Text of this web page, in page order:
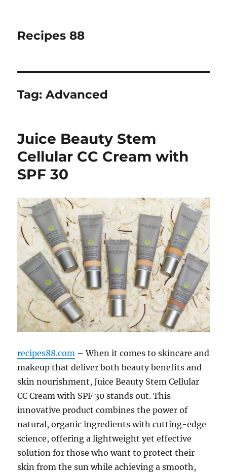
Recipes 88
Tag:Advanced
Juice Beauty Stem
Cellular CC Cream with
SPF 30
recipes88.com – When it comes to skincare and
makeup that deliver both beauty benefits and
skin nourishment, Juice Beauty Stem Cellular
CC Cream with SPF 30 stands out. This
innovative product combines the power of
natural, organic ingredients with cutting-edge
science, offering a lightweight yet effective
solution for those who want to protect their
skin from the sun while achieving a smooth,